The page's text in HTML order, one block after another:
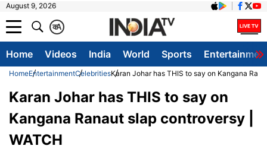
August 9, 2026
A
क
Home Videos India World Sports
HomeEntertainmentCelebritiesKaran Johar has THIS to say on Kangana
Karan Johar has THIS to say on
Kangana Ranaut slap controversy |
WATCH